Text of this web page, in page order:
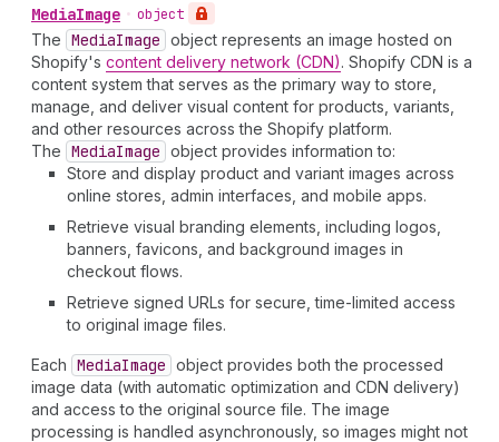
MediaImage • object
The MediaImage object represents an image hosted on
Shopify's content delivery network (CDN). Shopify CDN is a
content system that serves as the primary way to store,
manage, and deliver visual content for products, variants,
and other resources across the Shopify platform.
The MediaImage object provides information to:
Store and display product and variant images across
online stores, admin interfaces, and mobile apps.
Retrieve visual branding elements, including logos,
banners, favicons, and background images in
checkout flows.
Retrieve signed URLs for secure, time-limited access
to original image files.
Each MediaImage object provides both the processed
image data (with automatic optimization and CDN delivery)
and access to the original source file. The image
processing is handled asynchronously, so images might not